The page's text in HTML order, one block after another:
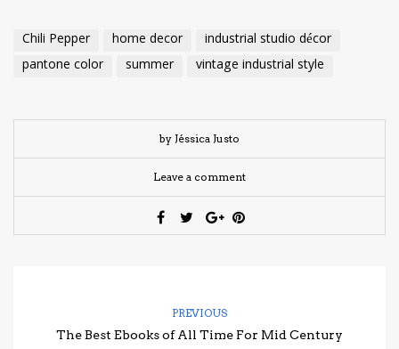
Chili Pepper home decor
industrial studio décor
pantone color
summer vintage industrial style
by Jéssica Justo
Leave a comment
PREVIOUS
The Best Ebooks of All Time For Mid Century